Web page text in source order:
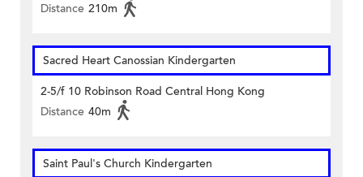
Distance 210m
Sacred Heart Canossian Kindergarten
2-5/f 10 Robinson Road Central Hong Kong
Distance 40m
Saint Paul's Church Kindergarten